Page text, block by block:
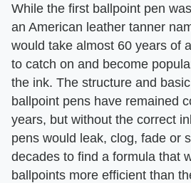
While the first ballpoint pen
an American leather tanner
would take almost 60 years of
to catch on and become
the ink. The structure and
ballpoint pens have remained
years, but without the correct
pens would leak, clog, fade or
decades to find a formula that
ballpoints more efficient than